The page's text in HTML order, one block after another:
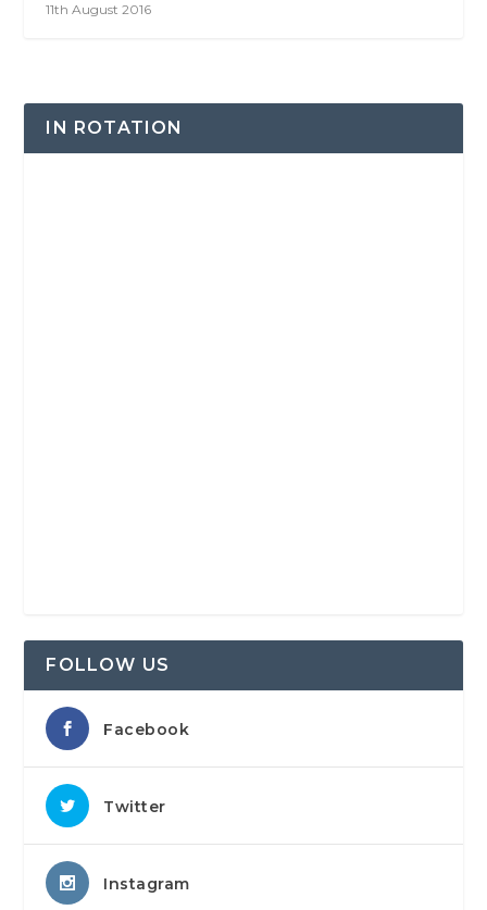
11th August 2016
IN ROTATION
FOLLOW US
Facebook
Twitter
Instagram